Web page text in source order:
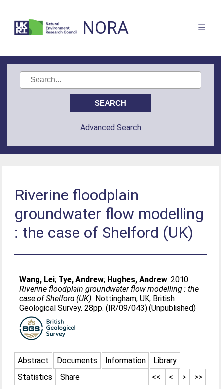
NORA
Advanced Search
Riverine floodplain
groundwater flow modelling
: the case of Shelford (UK)
Wang, Lei; Tye, Andrew; Hughes, Andrew. 2010
Riverine floodplain groundwater flow modelling : the
case of Shelford (UK). Nottingham, UK, British
Geological Survey, 28pp. (IR/09/043) (Unpublished)
Abstract Documents Information
Library
Statistics
Share >>
>
<
<<